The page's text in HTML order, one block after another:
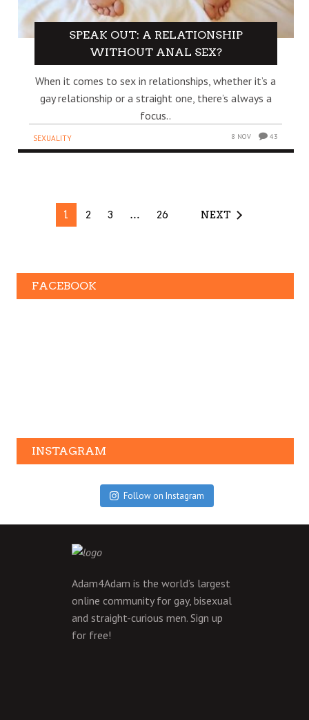
SPEAK OUT: A RELATIONSHIP
WITHOUT ANAL SEX?
When it comes to sex in relationships, whether it’s a
gay relationship or a straight one, there’s always a
focus..
SEXUALITY 8 NOV 43
1 2 3 … 26 NEXT
FACEBOOK
INSTAGRAM
Follow on Instagram
Adam4Adam is the world’s largest
online community for gay, bisexual
and straight-curious men.Sign up
for free!